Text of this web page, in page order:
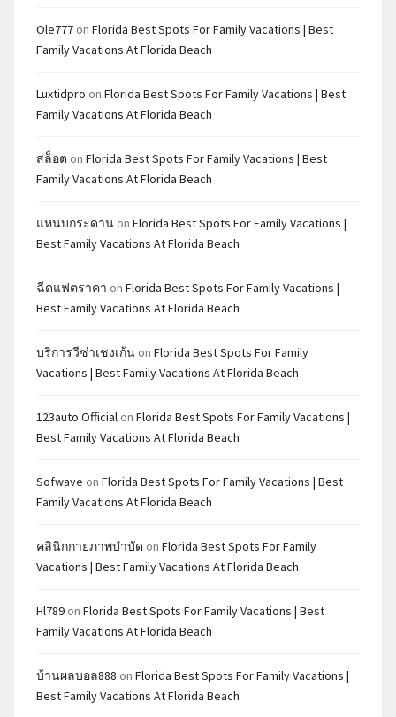
Ole777 on Florida Best Spots For Family Vacations | Best
Family Vacations At Florida Beach
Luxtidpro on Florida Best Spots For Family Vacations | Best
Family Vacations At Florida Beach
สล็อต on Florida Best Spots For Family Vacations | Best
Family Vacations At Florida Beach
แหนบกระดาน on Florida Best Spots For Family Vacations |
Best Family Vacations At Florida Beach
ฉีดแฟตราคา on Florida Best Spots For Family Vacations |
Best Family Vacations At Florida Beach
บริการวีซ่าเชงเก้น on Florida Best Spots For Family
Vacations | Best Family Vacations At Florida Beach
123auto Official on Florida Best Spots For Family Vacations |
Best Family Vacations At Florida Beach
Sofwave on Florida Best Spots For Family Vacations | Best
Family Vacations At Florida Beach
คลินิกกายภาพบำบัด on Florida Best Spots For Family
Vacations | Best Family Vacations At Florida Beach
Hl789 on Florida Best Spots For Family Vacations | Best
Family Vacations At Florida Beach
บ้านผลบอล888 on Florida Best Spots For Family Vacations |
Best Family Vacations At Florida Beach